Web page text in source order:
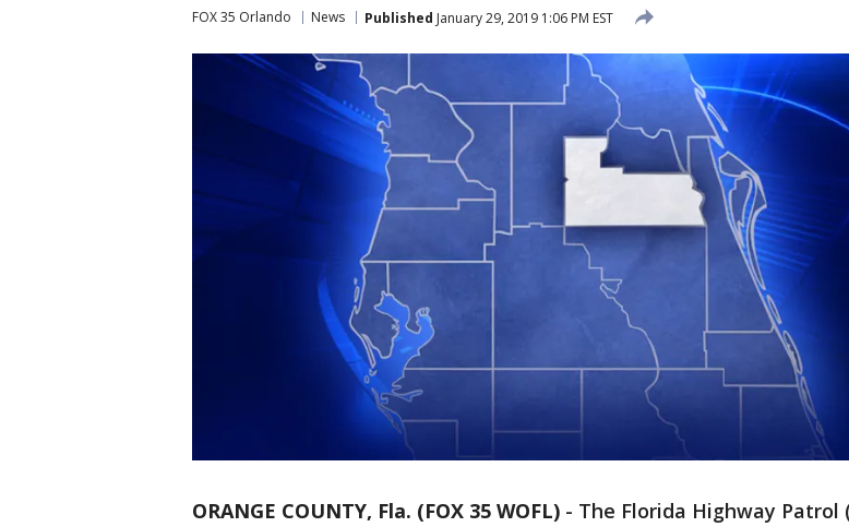
FOX 35 Orlando News Published January 29, 2019 1:06 PM EST
ORANGE COUNTY, Fla. (FOX 35 WOFL) - The Florida Highway Patrol